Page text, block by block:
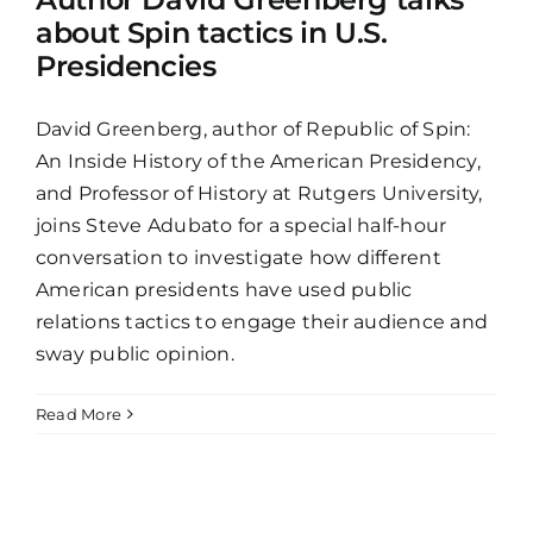
about Spin tactics in U.S.
Presidencies
David Greenberg, author of Republic of Spin:
An Inside History of the American Presidency,
and Professor of History at Rutgers University,
joins Steve Adubato for a special half-hour
conversation to investigate how different
American presidents have used public
relations tactics to engage their audience and
sway public opinion.
Read More